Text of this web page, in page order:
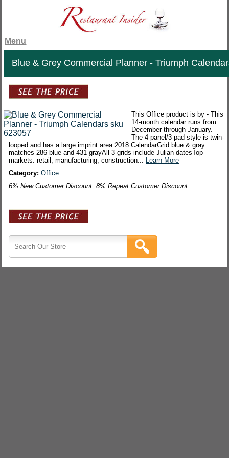
Menu
Blue & Grey Commercial Planner - Triumph
This Office product is by - This
14-month calendar runs from
December through January.
The 4-panel/3 pad style is twin-
looped and has a large imprint area.2018 CalendarGrid blue & gray
matches 286 blue and 431 grayAll 3-grids include Julian datesTop
markets: retail, manufacturing, construction... Learn More
Category:Office
6% New Customer Discount. 8% Repeat Customer Discount